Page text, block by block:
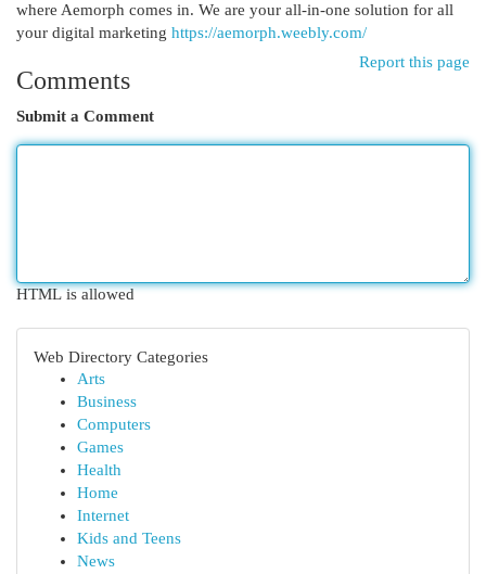
where Aemorph comes in. We are your all-in-one solution for all
your digital marketing https://aemorph.weebly.com/
Report this page
Comments
Submit a Comment
HTML is allowed
Web Directory Categories
Arts
Business
Computers
Games
Health
Home
Internet
Kids and Teens
News